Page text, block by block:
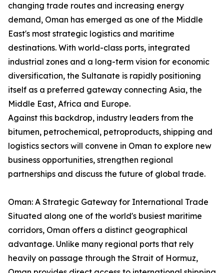
changing trade routes and increasing energy
demand, Oman has emerged as one of the Middle
East's most strategic logistics and maritime
destinations. With world-class ports, integrated
industrial zones and a long-term vision for economic
diversification, the Sultanate is rapidly positioning
itself as a preferred gateway connecting Asia, the
Middle East, Africa and Europe.
Against this backdrop, industry leaders from the
bitumen, petrochemical, petroproducts, shipping and
logistics sectors will convene in Oman to explore new
business opportunities, strengthen regional
partnerships and discuss the future of global trade.
Oman: A Strategic Gateway for International Trade
Situated along one of the world's busiest maritime
corridors, Oman offers a distinct geographical
advantage. Unlike many regional ports that rely
heavily on passage through the Strait of Hormuz,